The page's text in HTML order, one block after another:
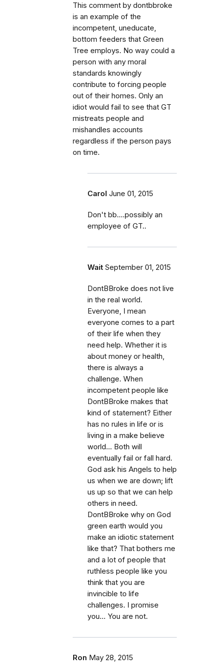
This comment by dontbbroke
is an example of the
incompetent, uneducate,
bottom feeders that Green
Tree employs. No way could a
person with any moral
standards knowingly
contribute to forcing people
out of their homes. Only an
idiot would fail to see that GT
mistreats people and
mishandles accounts
regardless if the person pays
on time.
Carol June 01, 2015
Don't bb....possibly an
employee of GT..
Wait September 01, 2015
DontBBroke does not live
in the real world.
Everyone, I mean
everyone comes to a part
of their life when they
need help. Whether it is
about money or health,
there is always a
challenge. When
incompetent people like
DontBBroke makes that
kind of statement? Either
has no rules in life or is
living in a make believe
world... Both will
eventually fail or fall hard.
God ask his Angels to help
us when we are down; lift
us up so that we can help
others in need.
DontBBroke why on God
green earth would you
make an idiotic statement
like that? That bothers me
and a lot of people that
ruthless people like you
think that you are
invincible to life
challenges. I promise
you… You are not.
Ron May 28, 2015